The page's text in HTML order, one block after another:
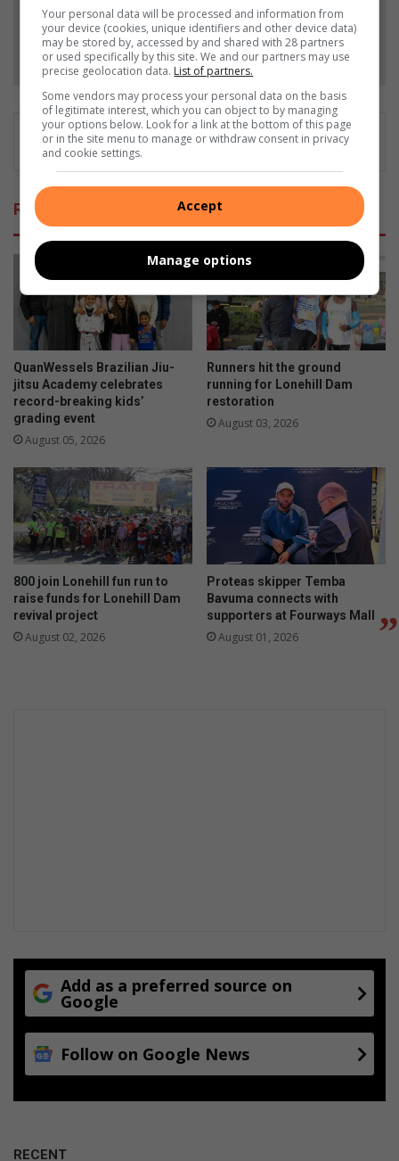
Follow on Google News
Related Articles
QuanWessels Brazilian Jiu-
jitsu Academy celebrates
record-breaking kids’
grading event
August 05, 2026
Runners hit the ground
running for Lonehill Dam
restoration
August 03, 2026
800 join Lonehill fun run to
raise funds for Lonehill Dam
revival project
August 02, 2026
Proteas skipper Temba
Bavuma connects with
supporters at Fourways Mall
August 01, 2026
Add as a preferred source on
Google
Follow on Google News
RECENT
Your personal data will be processed and information from
your device (cookies, unique identifiers and other device data)
may be stored by, accessed by and shared with 28 partners
or used specifically by this site. We and our partners may use
precise geolocation data. List of partners.
Some vendors may process your personal data on the basis
of legitimate interest, which you can object to by managing
your options below. Look for a link at the bottom of this page
or in the site menu to manage or withdraw consent in privacy
and cookie settings.
Accept
Manage options